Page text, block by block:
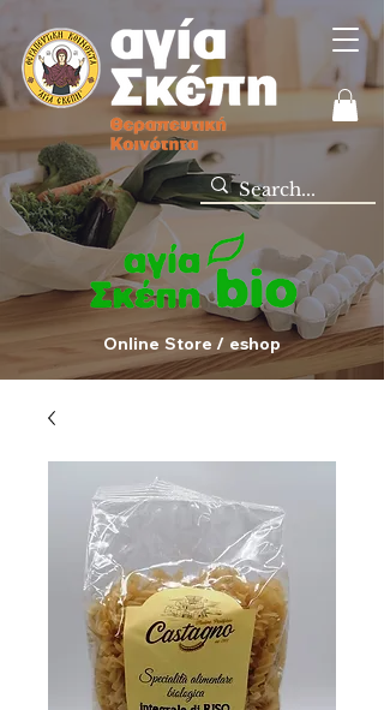
Online Store / eshop